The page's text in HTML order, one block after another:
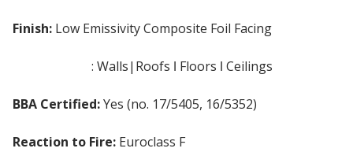
Finish: Low Emissivity Composite Foil Facing
: Walls|Roofs ǀ Floors ǀ Ceilings
BBA Certified:Yes (no. 17/5405, 16/5352)
Reaction to Fire: Euroclass F